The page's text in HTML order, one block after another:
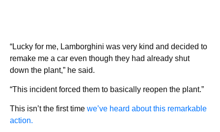
“Lucky for me, Lamborghini was very kind and decided to
remake me a car even though they had already shut
down the plant,” he said.
“This incident forced them to basically reopen the plant.”
This isn’t the first time we’ve heard about this remarkable
action.